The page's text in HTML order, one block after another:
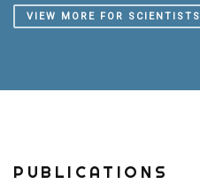
VIEW MORE FOR SCIENTISTS
PUBLICATIONS